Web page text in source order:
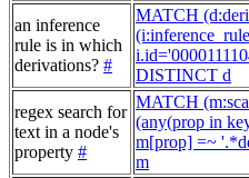
an inference
rule is in which
derivations? #
MATCH
DISTINCT d
regex search for
text in a node's
property #
MATCH
(any(prop in
m[prop] =~
m